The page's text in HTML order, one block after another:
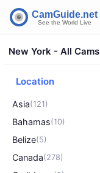
New York - All Cams
Location
Asia(121)
Bahamas(10)
Belize(5)
Canada(278)